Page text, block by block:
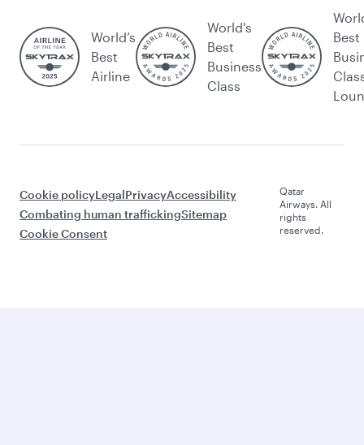
World’s
Best
Airline
World's
Best
Business
Class
Best
Cookie policyLegalPrivacyAccessibility
Combating human traffickingSitemap
Cookie Consent
Qatar
Airways. All
rights
reserved.